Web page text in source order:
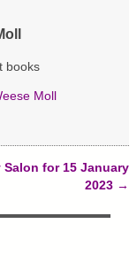
books
Moll
Salon for 15 January
2023 →